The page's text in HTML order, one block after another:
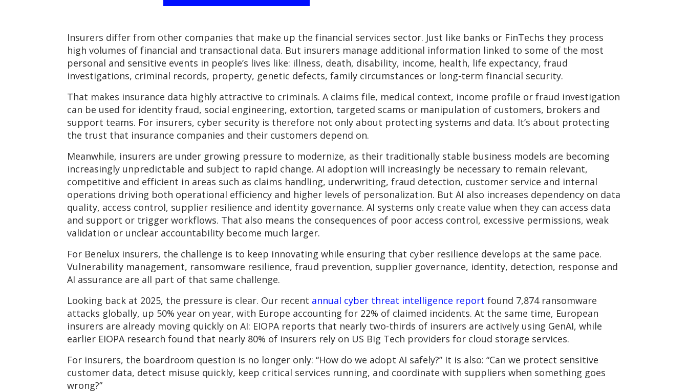
Insurers differ from other companies that make up the financial services sector. Just like banks or FinTechs they process
high volumes of financial and transactional data. But insurers manage additional information linked to some of the most
personal and sensitive events in people’s lives like: illness, death, disability, income, health, life expectancy, fraud
investigations, criminal records, property, genetic defects, family circumstances or long-term financial security.
That makes insurance data highly attractive to criminals. A claims file, medical context, income profile or fraud investigation
can be used for identity fraud, social engineering, extortion, targeted scams or manipulation of customers, brokers and
support teams. For insurers, cyber security is therefore not only about protecting systems and data. It’s about protecting
the trust that insurance companies and their customers depend on.
Meanwhile, insurers are under growing pressure to modernize, as their traditionally stable business models are becoming
increasingly unpredictable and subject to rapid change. AI adoption will increasingly be necessary to remain relevant,
competitive and efficient in areas such as claims handling, underwriting, fraud detection, customer service and internal
operations driving both operational efficiency and higher levels of personalization. But AI also increases dependency on data
quality, access control, supplier resilience and identity governance. AI systems only create value when they can access data
and support or trigger workflows. That also means the consequences of poor access control, excessive permissions, weak
validation or unclear accountability become much larger.
For Benelux insurers, the challenge is to keep innovating while ensuring that cyber resilience develops at the same pace.
Vulnerability management, ransomware resilience, fraud prevention, supplier governance, identity, detection, response and
AI assurance are all part of that same challenge.
Looking back at 2025, the pressure is clear. Our recent annual cyber threat intelligence report found 7,874 ransomware
attacks globally, up 50% year on year, with Europe accounting for 22% of claimed incidents. At the same time, European
insurers are already moving quickly on AI: EIOPA reports that nearly two-thirds of insurers are actively using GenAI, while
earlier EIOPA research found that nearly 80% of insurers rely on US Big Tech providers for cloud storage services.
For insurers, the boardroom question is no longer only: “How do we adopt AI safely?” It is also: “Can we protect sensitive
customer data, detect misuse quickly, keep critical services running, and coordinate with suppliers when something goes
wrong?”